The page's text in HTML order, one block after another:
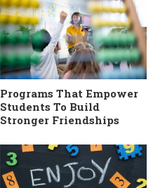
Programs That Empower
Students To Build
Stronger Friendships